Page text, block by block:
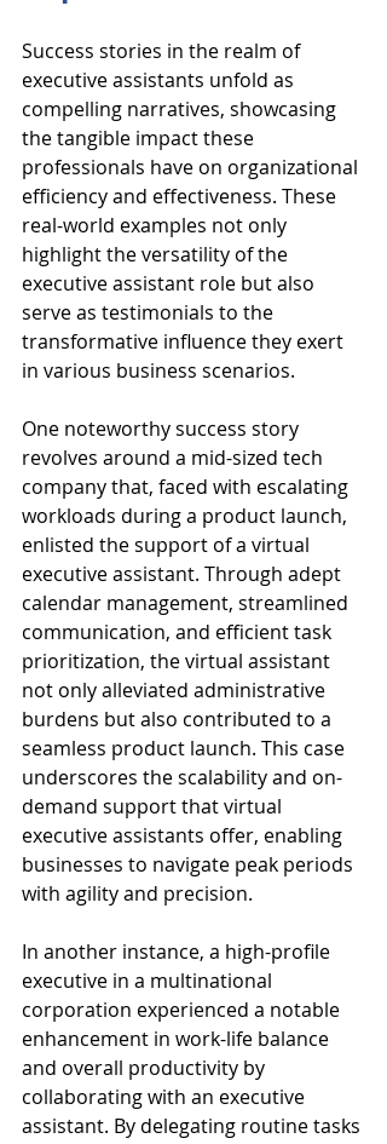
Success stories in the realm of
executive assistants unfold as
compelling narratives, showcasing
the tangible impact these
professionals have on organizational
efficiency and effectiveness. These
real-world examples not only
highlight the versatility of the
executive assistant role but also
serve as testimonials to the
transformative influence they exert
in various business scenarios.
One noteworthy success story
revolves around a mid-sized tech
company that, faced with escalating
workloads during a product launch,
enlisted the support of a virtual
executive assistant. Through adept
calendar management, streamlined
communication, and efficient task
prioritization, the virtual assistant
not only alleviated administrative
burdens but also contributed to a
seamless product launch. This case
underscores the scalability and on-
demand support that virtual
executive assistants offer, enabling
businesses to navigate peak periods
with agility and precision.
In another instance, a high-profile
executive in a multinational
corporation experienced a notable
enhancement in work-life balance
and overall productivity by
collaborating with an executive
assistant. By delegating routine tasks